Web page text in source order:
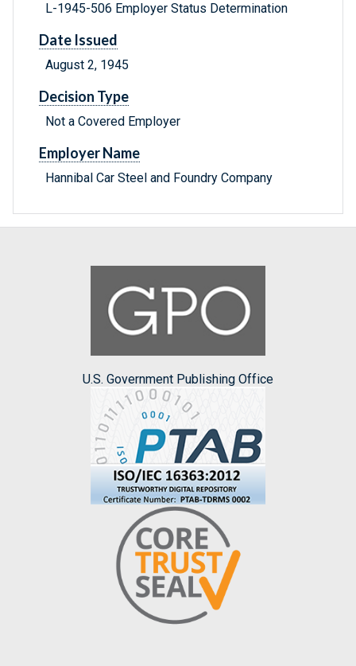
L-1945-506 Employer Status Determination
Date Issued
August 2, 1945
Decision Type
Not a Covered Employer
Employer Name
Hannibal Car Steel and Foundry Company
U.S. Government Publishing Office